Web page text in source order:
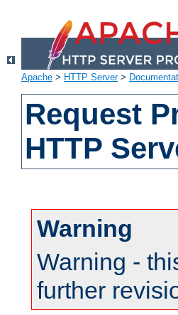
Apache > HTTP Server>
Request
HTTP
Warning
Warning -
further